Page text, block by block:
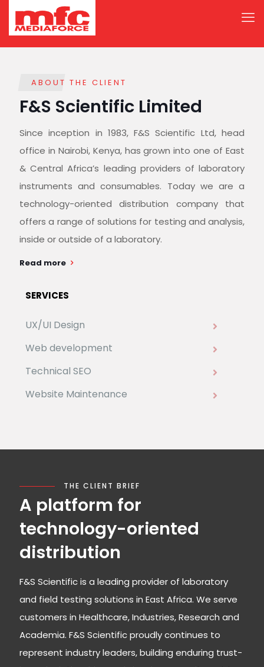
ABOUT THE CLIENT
F&S Scientific Limited
Since inception in 1983, F&S Scientific Ltd, head
office in Nairobi, Kenya, has grown into one of East
& Central Africa’s leading providers of laboratory
instruments and consumables. Today we are a
technology-oriented distribution company that
offers a range of solutions for testing and analysis,
inside or outside of a laboratory.
Read more
SERVICES
UX/UI Design
Web development
Technical SEO
Website Maintenance
THE CLIENT BRIEF
A platform for
technology-oriented
distribution
F&S Scientific is a leading provider of laboratory
and field testing solutions in East Africa. We serve
customers in Healthcare, Industries, Research and
Academia. F&S Scientific proudly continues to
represent industry leaders, building enduring trust-